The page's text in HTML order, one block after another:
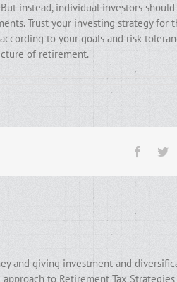
instead, individual investors
Trust your investing strategy for
to your goals and risk
of retirement.
and giving investment and
approach to Retirement Tax